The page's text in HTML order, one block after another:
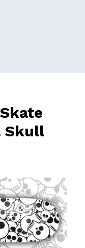
Skull